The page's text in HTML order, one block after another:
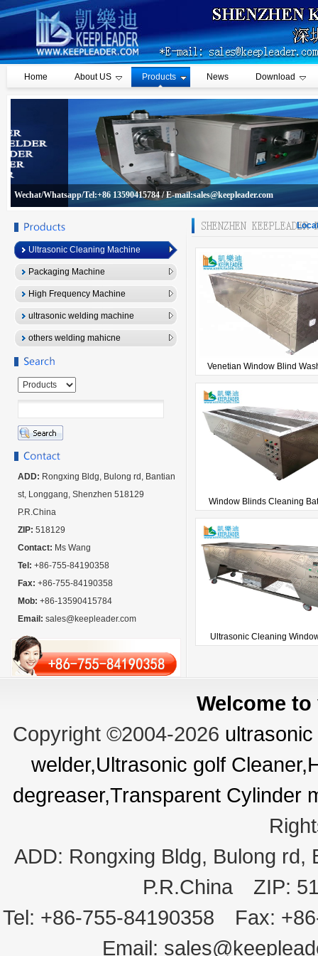
Home About US Products News Download
Wechat/Whatsapp/Tel:+86 13590415784 / E-mail:sales@keepleader.com
Venetian Window Blind
Window Blinds Cleaning
Ultrasonic Cleaning
Ultrasonic Cleaning Machine
Packaging Machine
High Frequency Machine
ultrasonic welding machine
others welding mahicne
ADD: Rongxing Bldg, Bulong rd, Bantian
st, Longgang, Shenzhen 518129
P.R.China
ZIP: 518129
Contact: Ms Wang
Tel: +86-755-84190358
Fax: +86-755-84190358
Mob: +86-13590415784
Email: sales@keepleader.com
Welcome
Copyright ©2004-2026
welder,Ultrasonic golf
degreaser,Transparent Cylinder
ADD: Rongxing Bldg, Bulong rd,
P.R.China ZIP:
Tel: +86-755-84190358 Fax:
Email: